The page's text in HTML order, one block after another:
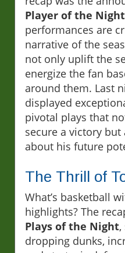
Player of the Night
performances are
narrative of the
not only uplift the
energize the fan
around them. Last
displayed
pivotal plays that
secure a victory
about his future
The Thrill of
What’s basketball
highlights? The
Plays of the Night
dropping dunks,